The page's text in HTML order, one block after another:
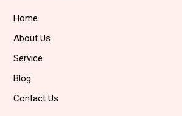
Home
About Us
Service
Blog
Contact Us